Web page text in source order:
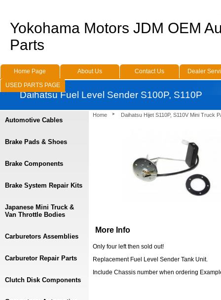
Home Daihatsu Hijet S110P, S110V Mini Truck
More Info
Only four left then sold out!
Replacement Fuel Level Sender Tank Unit.
Include Chassis number when ordering
Automotive Cables
Brake Pads & Shoes
Brake Components
Brake System Repair Kits
Japanese Mini Truck &
Van Throttle Bodies
Carburetors Assemblies
Carburetor Repair Parts
Clutch Disk Components
Yokohama Motors JDM OEM
Parts
Home Page About Us Contact Us
Dealer
USED PARTS PAGE
Daihatsu Fuel Level Sender S100P, S110P